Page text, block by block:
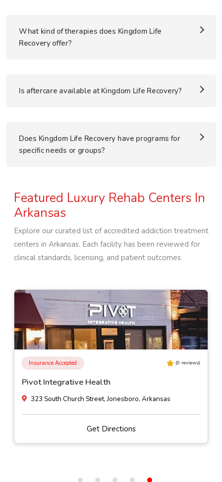
What kind of therapies does Kingdom Life
Recovery offer?
Is aftercare available at Kingdom Life Recovery?
Does Kingdom Life Recovery have programs for
specific needs or groups?
Featured Luxury Rehab Centers In
Arkansas
Explore our curated list of accredited addiction treatment
centers in Arkansas. Each facility has been reviewed for
clinical standards, licensing, and patient outcomes.
Insurance Accepted (0 reviews)
1828 Industrial Dr, Fordyce, Arkansas
Get Directions